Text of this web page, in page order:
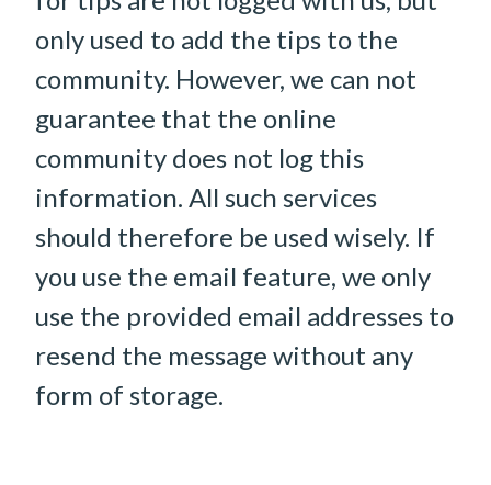
only used to add the tips to the
community. However, we can not
guarantee that the online
community does not log this
information. All such services
should therefore be used wisely. If
you use the email feature, we only
use the provided email addresses to
resend the message without any
form of storage.